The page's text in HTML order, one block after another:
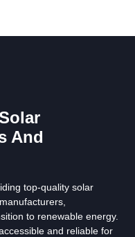
And
top-quality solar
to renewable energy.
and reliable for